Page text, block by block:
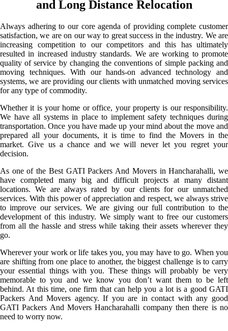
and Long Distance Relocation
Always adhering to our core agenda of providing complete customer
satisfaction, we are on our way to great success in the industry. We are
increasing competition to our competitors and this has ultimately
resulted in increased industry standards. We are working to promote
quality of service by changing the conventions of simple packing and
moving techniques. With our hands-on advanced technology and
systems, we are providing our clients with unmatched moving services
for any type of commodity.
Whether it is your home or office, your property is our responsibility.
We have all systems in place to implement safety techniques during
transportation. Once you have made up your mind about the move and
prepared all your documents, it is time to find the Movers in the
market. Give us a chance and we will never let you regret your
decision.
As one of the Best GATI Packers And Movers in Hancharahalli, we
have completed many big and difficult projects at many distant
locations. We are always rated by our clients for our unmatched
services. With this power of appreciation and respect, we always strive
to improve our services. We are giving our full contribution to the
development of this industry. We simply want to free our customers
from all the hassle and stress while taking their assets wherever they
go.
Wherever your work or life takes you, you may have to go. When you
are shifting from one place to another, the biggest challenge is to carry
your essential things with you. These things will probably be very
memorable to you and we know you don’t want them to be left
behind. At this time, one firm that can help you a lot is a good GATI
Packers And Movers agency. If you are in contact with any good
GATI Packers And Movers Hancharahalli company then there is no
need to worry now.